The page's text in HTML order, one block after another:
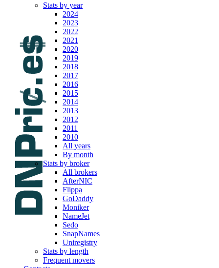
Stats by year
2024
2023
2022
2021
2020
2019
2018
2017
2016
2015
2014
2013
2012
2011
2010
All years
By month
Stats by broker
All brokers
AfterNIC
Flippa
GoDaddy
Moniker
NameJet
Sedo
SnapNames
Uniregistry
Stats by length
Frequent movers